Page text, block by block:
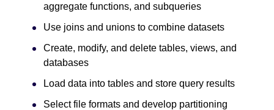
aggregate functions, and subqueries
Use joins and unions to combine datasets
Create, modify, and delete tables, views, and
databases
Load data into tables and store query results
Select file formats and develop partitioning